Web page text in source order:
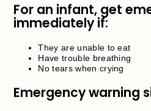
For an infant, get
immediately if:
They are unable to eat
Have trouble breathing
No tears when crying
Emergency warning